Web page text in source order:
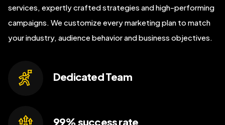
services, expertly crafted strategies and high-performing
campaigns. We customize every marketing plan to match
your industry, audience behavior and business objectives.
DedicatedTeam
99% successrate